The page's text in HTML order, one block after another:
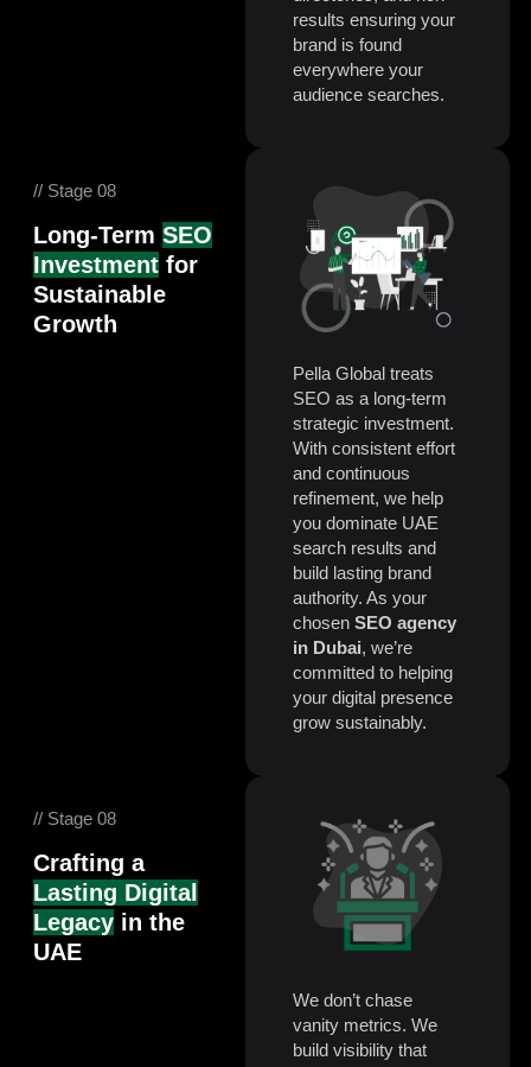
results ensuring your
brand is found
everywhere your
audience searches.
// Stage 08
Long-Term SEO
Investment for
Sustainable
Growth
Pella Global treats
SEO as a long-term
strategic investment.
With consistent effort
and continuous
refinement, we help
you dominate UAE
search results and
build lasting brand
authority. As your
chosen SEO agency
in Dubai, we’re
committed to helping
your digital presence
grow sustainably.
// Stage 08
Crafting a
Lasting Digital
Legacy in the
UAE
We don’t chase
vanity metrics. We
build visibility that